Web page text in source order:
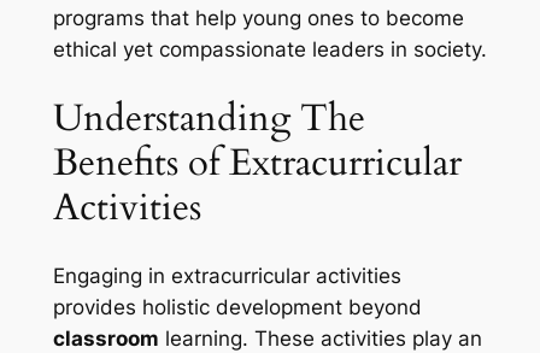
programs that help young ones to become
ethical yet compassionate leaders in society.
Understanding The
Benefits of Extracurricular
Activities
Engaging in extracurricular activities
provides holistic development beyond
classroom learning. These activities play an